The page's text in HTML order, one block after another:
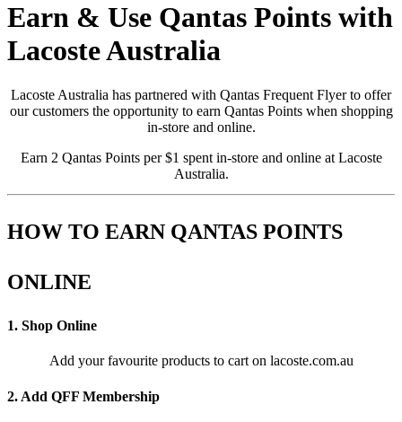
Earn & Use Qantas Points with
Lacoste Australia
Lacoste Australia has partnered with Qantas Frequent Flyer to offer
our customers the opportunity to earn Qantas Points when shopping
in-store and online.
Earn 2 Qantas Points per $1 spent in-store and online at Lacoste
Australia.
HOW TO EARN QANTAS POINTS
ONLINE
1. Shop Online
Add your favourite products to cart on lacoste.com.au
2. Add QFF Membership